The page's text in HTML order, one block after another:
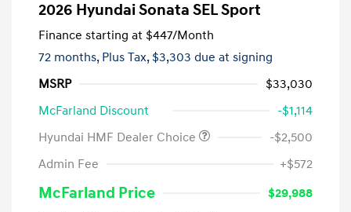
2026 Hyundai Sonata SEL Sport
Finance starting at $447/Month
72 months, Plus Tax, $3,303 due at signing
MSRP
$33,030
McFarland Discount
-$1,114
Hyundai HMF Dealer Choice
-$2,500
Admin Fee
+$572
McFarland Price $29,988